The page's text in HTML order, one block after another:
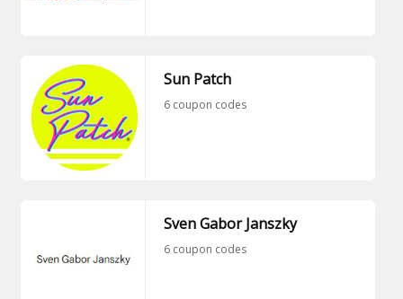
Sun Patch
6 coupon codes
Sven Gabor Janszky
6 coupon codes